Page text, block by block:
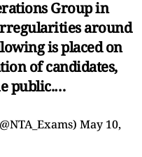
Group in
around
is placed on
of candidates,
public.…
May 10,